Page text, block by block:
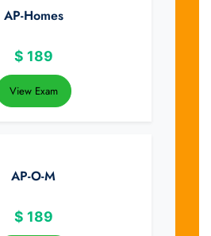
AP-Homes
$ 189
View Exam
AP-O-M
$ 189